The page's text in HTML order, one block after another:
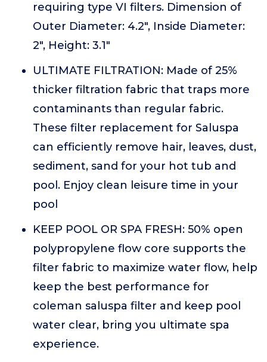
requiring type VI filters. Dimension of
Outer Diameter: 4.2", Inside Diameter:
2", Height: 3.1"
ULTIMATE FILTRATION: Made of 25%
thicker filtration fabric that traps more
contaminants than regular fabric.
These filter replacement for Saluspa
can efficiently remove hair, leaves, dust,
sediment, sand for your hot tub and
pool. Enjoy clean leisure time in your
pool
KEEP POOL OR SPA FRESH: 50% open
polypropylene flow core supports the
filter fabric to maximize water flow, help
keep the best performance for
coleman saluspa filter and keep pool
water clear, bring you ultimate spa
experience.